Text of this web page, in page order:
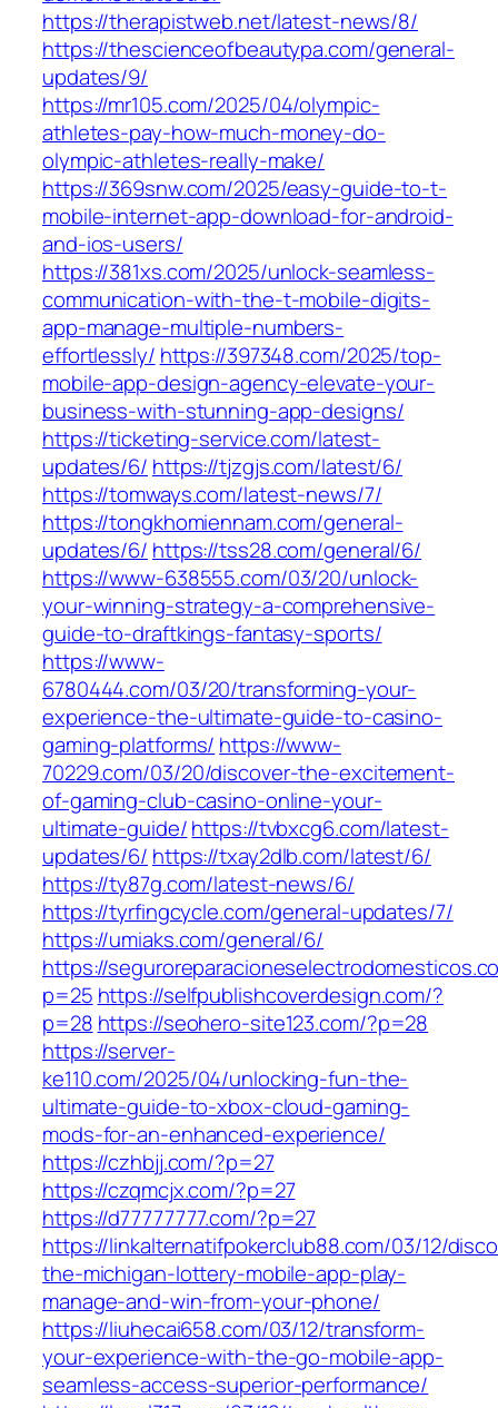
https://therapistweb.net/latest-news/8/
https://thescienceofbeautypa.com/general-
updates/9/
https://mr105.com/2025/04/olympic-
athletes-pay-how-much-money-do-
olympic-athletes-really-make/
https://369snw.com/2025/easy-guide-to-t-
mobile-internet-app-download-for-android-
and-ios-users/
https://381xs.com/2025/unlock-seamless-
communication-with-the-t-mobile-digits-
app-manage-multiple-numbers-
effortlessly/ https://397348.com/2025/top-
mobile-app-design-agency-elevate-your-
business-with-stunning-app-designs/
https://ticketing-service.com/latest-
updates/6/ https://tjzgjs.com/latest/6/
https://tomways.com/latest-news/7/
https://tongkhomiennam.com/general-
updates/6/ https://tss28.com/general/6/
https://www-638555.com/03/20/unlock-
your-winning-strategy-a-comprehensive-
guide-to-draftkings-fantasy-sports/
https://www-
6780444.com/03/20/transforming-your-
experience-the-ultimate-guide-to-casino-
gaming-platforms/ https://www-
70229.com/03/20/discover-the-excitement-
of-gaming-club-casino-online-your-
ultimate-guide/https://tvbxcg6.com/latest-
updates/6/ https://txay2dlb.com/latest/6/
https://ty87g.com/latest-news/6/
https://tyrfingcycle.com/general-updates/7/
https://umiaks.com/general/6/
https://
p=25 https://selfpublishcoverdesign.com/?
p=28 https://seohero-site123.com/?p=28
https://server-
ke110.com/2025/04/unlocking-fun-the-
ultimate-guide-to-xbox-cloud-gaming-
mods-for-an-enhanced-experience/
https://czhbjj.com/?p=27
https://czqmcjx.com/?p=27
https://d77777777.com/?p=27
https://linkalternatifpokerclub88.com/03/12/
the-michigan-lottery-mobile-app-play-
manage-and-win-from-your-phone/
https://liuhecai658.com/03/12/transform-
your-experience-with-the-go-mobile-app-
seamless-access-superior-performance/